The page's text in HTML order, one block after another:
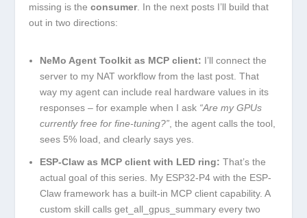
missing is theconsumer. In the next posts I’ll build that
out in two directions:
NeMo Agent Toolkit as MCP client: I’ll connect the
server to my NAT workflow from the last post. That
way my agent can include real hardware values in its
responses – for example when I ask “Are my GPUs
currently free for fine-tuning?” , the agent calls the tool,
sees 5% load, and clearly says yes.
ESP-Claw as MCP client with LED ring: That’s the
actual goal of this series. My ESP32-P4 with the ESP-
Claw framework has a built-in MCP client capability. A
custom skill callsget_all_gpus_summary every two